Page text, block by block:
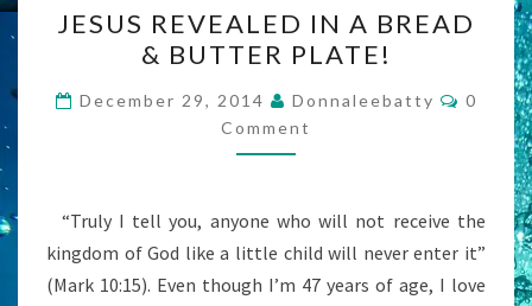
REVEALED
IN
A
BREAD
&
PLATE!
JESUS REVEALED IN A BREAD
& BUTTER PLATE!
December 29, 2014 Donnaleebatty
0
Comment
“Truly I tell you, anyone who will not receive the
kingdom of God like a little child will never enter it”
(Mark 10:15). Even though I’m 47 years of age, I love